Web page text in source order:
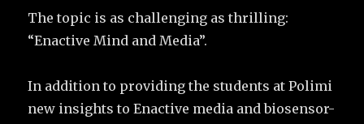
The topic is as challenging as thrilling:
“Enactive Mind and Media”.
In addition to providing the students at Polimi
new insights to Enactive media and biosensor-